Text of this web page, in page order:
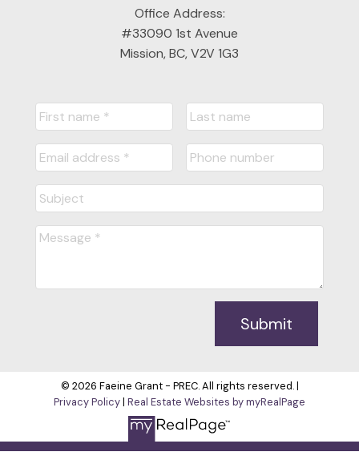
Office Address:
#33090 1st Avenue
Mission, BC, V2V 1G3
Submit
© 2026 Faeine Grant - PREC. All rights reserved. |
Privacy Policy| Real Estate Websites by myRealPage